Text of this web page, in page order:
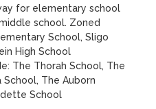
for elementary school
school. Zoned
School, Sligo
High School
The Thorah School, The
School, The Auborn
School